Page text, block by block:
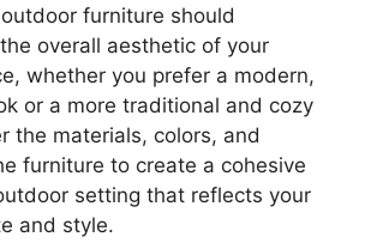
furniture should
overall aesthetic of your
whether you prefer a modern,
or a more traditional and cozy
the materials, colors, and
furniture to create a cohesive
setting that reflects your
and style.